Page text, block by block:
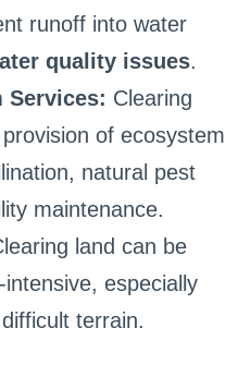
runoff into water
quality issues.
Services: Clearing
of ecosystem
natural pest
maintenance.
land can be
especially
terrain.